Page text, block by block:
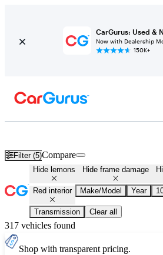
CarGurus: Used &
Now with Dealership
150K+
Filter (5)Compare
Hide lemons Hide frame damage
Red interior Make/Model Year
Transmission Clear all
317 vehicles found
Shop with transparent pricing.